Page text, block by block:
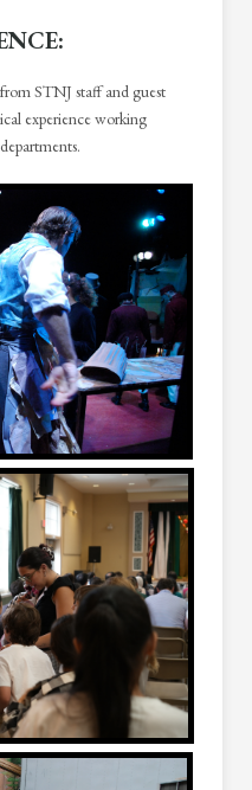
:
STNJ staff and guest
experience working